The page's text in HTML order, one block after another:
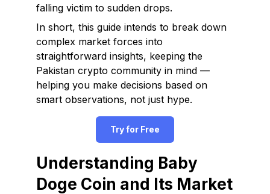
falling victim to sudden drops.
In short, this guide intends to break down
complex market forces into
straightforward insights, keeping the
Pakistan crypto community in mind —
helping you make decisions based on
smart observations, not just hype.
Try for Free
Understanding Baby
Doge Coin and Its Market